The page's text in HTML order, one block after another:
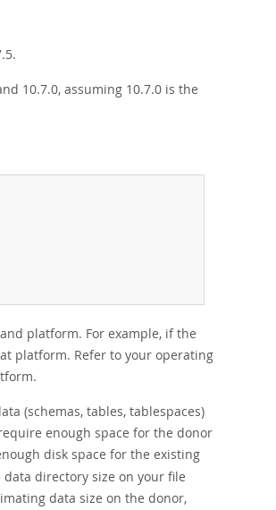
10.7.0, assuming 10.7.0 is the
platform. For example, if the
platform. Refer to your operating
(schemas, tables, tablespaces)
enough space for the donor
disk space for the existing
directory size on your file
data size on the donor,